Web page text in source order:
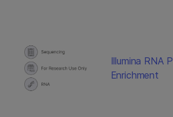
Illumina RNA
Enrichment